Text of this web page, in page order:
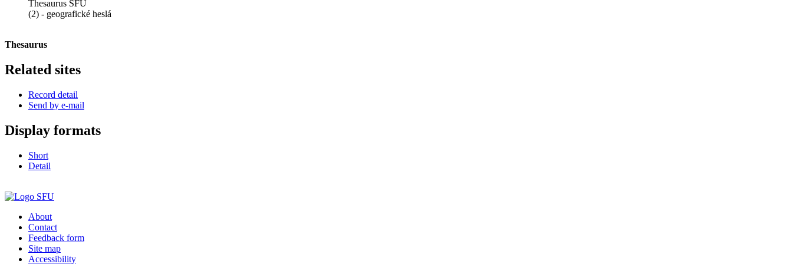
Thesaurus SFÚ
(2) - geografické heslá
Thesaurus
Related sites
Record detail
Send by e-mail
Display formats
Short
Detail
About
Contact
Feedback form
Site map
Accessibility